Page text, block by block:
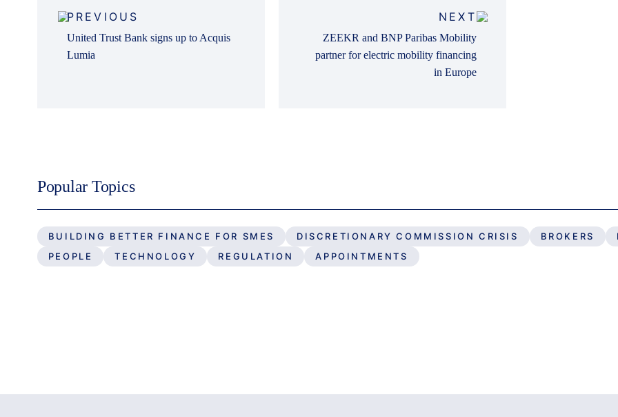
navigation
PREVIOUS
United Trust Bank signs up to Acquis
Lumia
NEXT
ZEEKR and BNP Paribas Mobility
partner for electric mobility financing
in Europe
Popular Topics
BUILDING BETTER FINANCE FOR SMES DISCRETIONARY COMMISSION CRISIS BROKERS
PEOPLE
TECHNOLOGY REGULATION APPOINTMENTS